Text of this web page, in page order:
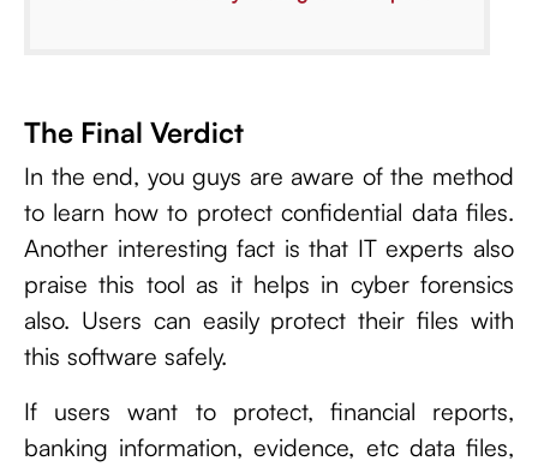
The Final Verdict
In the end, you guys are aware of the method
to learn how to protect confidential data files.
Another interesting fact is that IT experts also
praise this tool as it helps in cyber forensics
also. Users can easily protect their files with
this software safely.
If users want to protect, financial reports,
banking information, evidence, etc data files,